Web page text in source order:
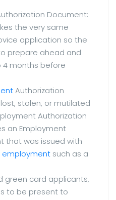
Document:
the very same
application so the
prepare ahead and
4 months before
Authorization
stolen, or mutilated
Authorization
an Employment
that was issued with
employment such as a
green card applicants,
to be present to